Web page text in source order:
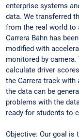
enterprise systems
data. We transferred
from the real world to
Carrera Bahn has
modified with
monitored by
calculate driver
the Carrera track
the data can be
problems with the
ready for students to
Objective: Our goal is